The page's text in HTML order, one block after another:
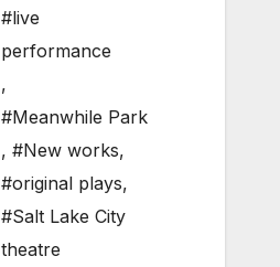
#live
performance
,
#Meanwhile Park
, #New works,
#original plays,
#Salt Lake City
theatre